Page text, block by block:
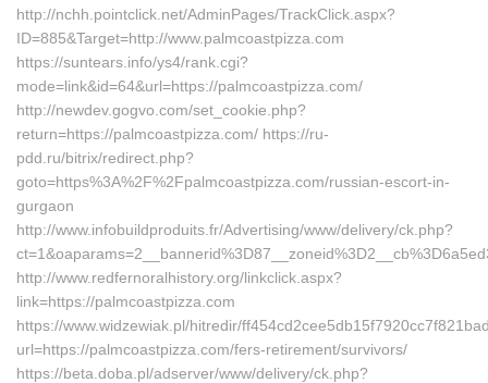
http://nchh.pointclick.net/AdminPages/TrackClick.aspx?
ID=885&Target=http://www.palmcoastpizza.com
https://suntears.info/ys4/rank.cgi?
mode=link&id=64&url=https://palmcoastpizza.com/
http://newdev.gogvo.com/set_cookie.php?
return=https://palmcoastpizza.com/ https://ru-
pdd.ru/bitrix/redirect.php?
goto=https%3A%2F%2Fpalmcoastpizza.com/russian-escort-in-
gurgaon
http://www.infobuildproduits.fr/Advertising/www/delivery/ck.php?
http://www.redfernoralhistory.org/linkclick.aspx?
link=https://palmcoastpizza.com
https://www.widzewiak.pl/hitredir/
url=https://palmcoastpizza.com/fers-retirement/survivors/
https://beta.doba.pl/adserver/www/delivery/ck.php?